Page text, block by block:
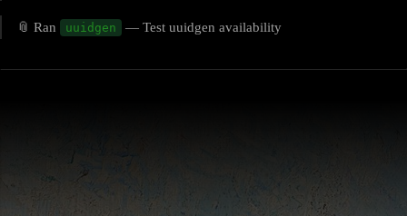
📎 Ran uuidgen — Test uuidgen availability